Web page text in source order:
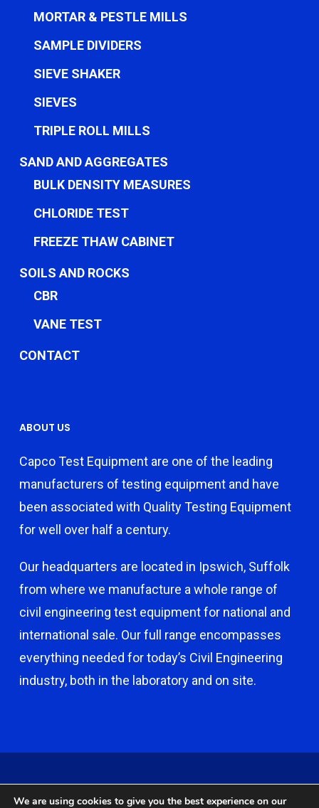
MORTAR & PESTLE MILLS
SAMPLE DIVIDERS
SIEVE SHAKER
SIEVES
TRIPLE ROLL MILLS
SAND AND AGGREGATES
BULK DENSITY MEASURES
CHLORIDE TEST
FREEZE THAW CABINET
SOILS AND ROCKS
CBR
VANE TEST
CONTACT
ABOUT US
Capco Test Equipment are one of the leading
manufacturers of testing equipment and have
been associated with Quality Testing Equipment
for well over half a century.
Our headquarters are located in Ipswich, Suffolk
from where we manufacture a whole range of
civil engineering test equipment for national and
international sale. Our full range encompasses
everything needed for today’s Civil Engineering
industry, both in the laboratory and on site.
© 2026 Capco - Castle Broom Engineering Ltd. © 2020 Capco -
We are using cookies to give you the best experience on our